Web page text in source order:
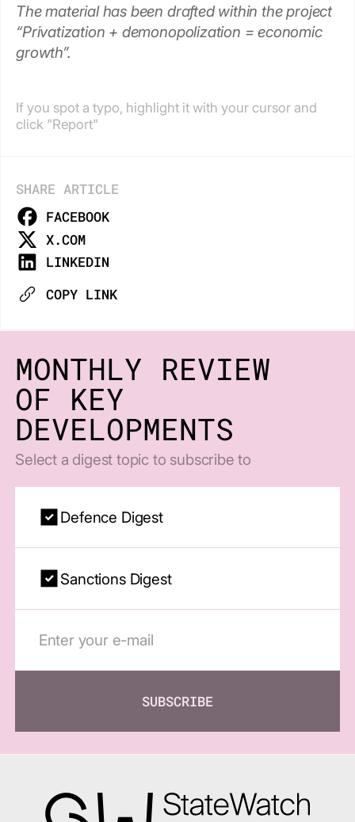
The material has been drafted within the project
“Privatization + demonopolization = economic
growth”.
If you spot a typo, highlight it with your cursor and
click "Report"
SHARE ARTICLE
FACEBOOK
X.COM
LINKEDIN
COPY LINK
MONTHLY REVIEW
OF KEY
DEVELOPMENTS
Select a digest topic to subscribe to
Defence Digest
Sanctions Digest
SUBSCRIBE